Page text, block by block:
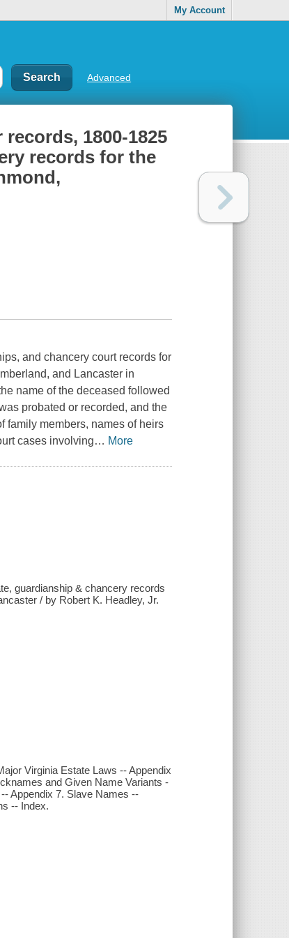
My Account
Advanced
1800-1825
records for the
and chancery court records for
and Lancaster in
name of the deceased followed
probated or recorded, and the
family members, names of heirs
cases involving… More
guardianship & chancery records
/ by Robert K. Headley, Jr.
Virginia Estate Laws -- Appendix
and Given Name Variants -
Appendix 7. Slave Names --
-- Index.